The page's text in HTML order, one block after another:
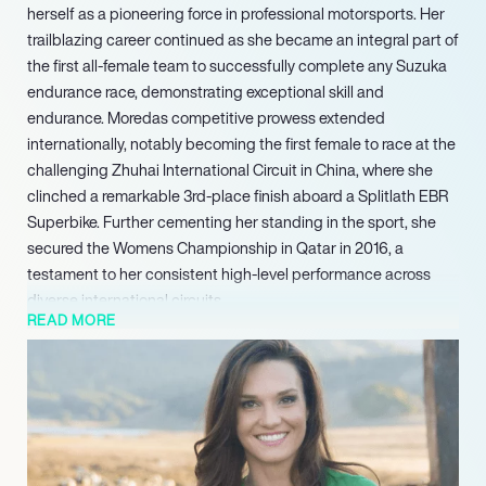
herself as a pioneering force in professional motorsports. Her
trailblazing career continued as she became an integral part of
the first all-female team to successfully complete any Suzuka
endurance race, demonstrating exceptional skill and
endurance. Moredas competitive prowess extended
internationally, notably becoming the first female to race at the
challenging Zhuhai International Circuit in China, where she
clinched a remarkable 3rd-place finish aboard a Splitlath EBR
Superbike. Further cementing her standing in the sport, she
secured the Womens Championship in Qatar in 2016, a
testament to her consistent high-level performance across
diverse international circuits.
Moreda expertly leverages her prominent platform as both an
elite athlete and an inspirational speaker to represent a diverse
portfolio of marketing partners. Her commanding presence
and dynamic career generate significant media attention,
effectively expanding her brand’s influence well beyond the
competitive circuits. In her multifaceted roles as a sought-after
READ MORE